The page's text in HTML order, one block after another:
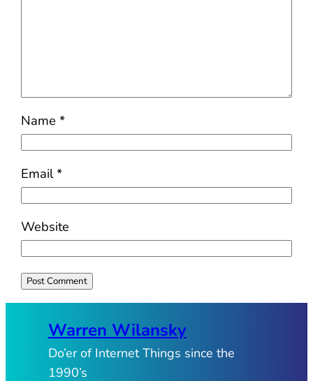
Name*
Email*
Website
Warren Wilansky
Do’er of Internet Things since the
1990’s